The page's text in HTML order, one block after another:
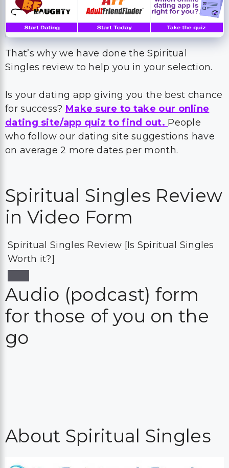
That’s why we have done the Spiritual
Singles review to help you in your selection.
Is your dating app giving you the best chance
for success? Make sure to take our online
dating site/app quiz to find out. People
who follow our dating site suggestions have
on average 2 more dates per month.
Spiritual Singles Review
in Video Form
Spiritual Singles Review [Is Spiritual Singles
Worth it?]
Audio (podcast) form
for those of you on the
go
About Spiritual Singles